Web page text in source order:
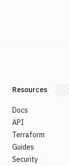
Resources
Docs
API
Terraform
Guides
Security